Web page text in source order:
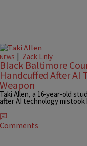
NEWS | Zack Linly
Black Baltimore
Handcuffed After AI
Weapon
Taki Allen, a 16-year-old
after AI technology
Comments